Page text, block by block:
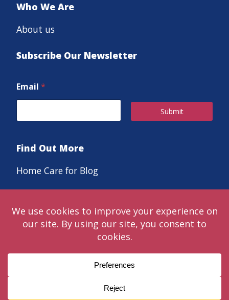
Who We Are
About us
Subscribe Our Newsletter
Email *
Submit
Find Out More
Home Care for Blog
© 2024 Classic LifeCare. Live in the moments that matter™